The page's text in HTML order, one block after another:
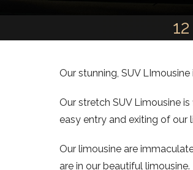
Our stunning, SUV
Our stretch SUV Limousine
easy entry and exiting of our
Our limousine are
are in our beautiful limousine.